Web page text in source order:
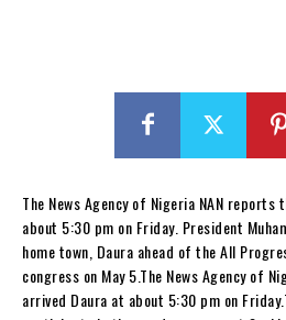
The News Agency of Nigeria NAN
about 5:30 pm on Friday. President
home town, Daura ahead of the All
congress on May 5.The News Agency of
arrived Daura at about 5:30 pm on